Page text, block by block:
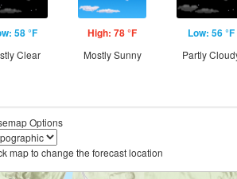
58 °F
Clear
High: 78 °F
Mostly Sunny
Low: 56 °F
Partly
Options
map to change the forecast location